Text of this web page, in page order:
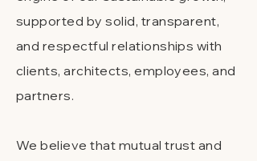
supported by solid, transparent,
and respectful relationships with
clients, architects, employees, and
partners.
We believe that mutual trust and